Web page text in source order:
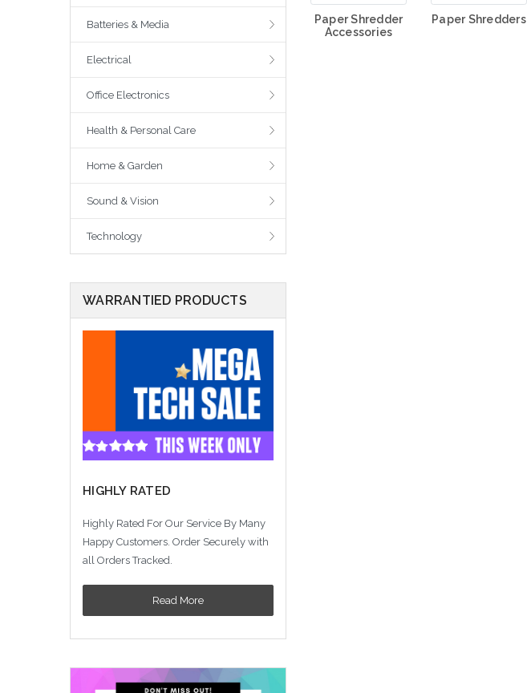
Batteries & Media
Electrical
Office Electronics
Health & Personal Care
Home & Garden
Sound & Vision
Technology
WARRANTIED PRODUCTS
HIGHLY RATED
Highly Rated For Our Service By Many
Happy Customers. Order Securely with
all Orders Tracked.
Read More
Paper Shredder
Accessories
Paper Shredders